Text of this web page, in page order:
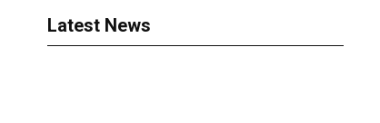
Latest News